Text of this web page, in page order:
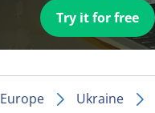
Try it for free
Europe Ukraine